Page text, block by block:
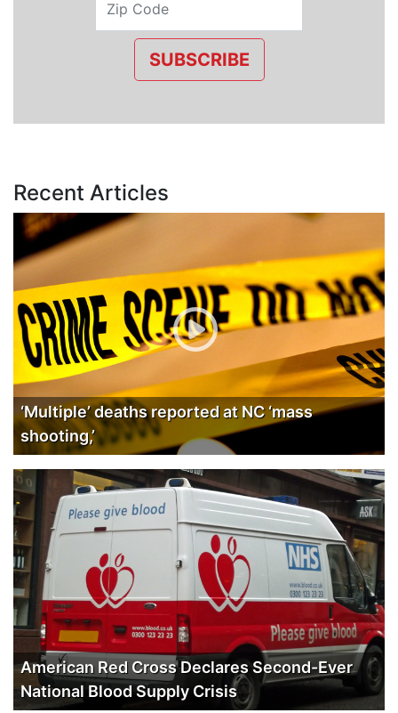
SUBSCRIBE
Recent Articles
‘Multiple’ deaths reported at NC ‘mass
shooting,’
American Red Cross Declares Second-Ever
National Blood Supply Crisis